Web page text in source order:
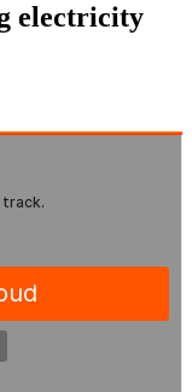
electricity